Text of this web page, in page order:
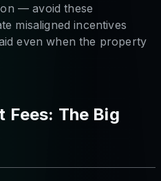
— avoid these
misaligned incentives
even when the property
Fees: The Big